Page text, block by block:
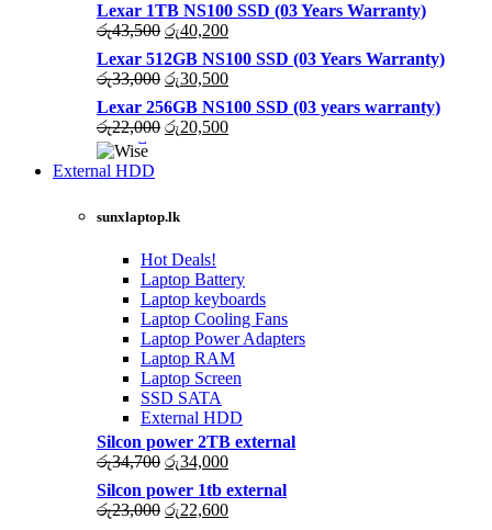
Lexar 1TB NS100 SSD (03 Years Warranty)
රු43,500 Original
price
was:
රු43,500.
රු40,200Current
price
is:
රු40,200.
Lexar 512GB NS100 SSD (03 Years Warranty)
රු33,000 Original
price
was:
රු33,000.
රු30,500Current
price
is:
රු30,500.
Lexar 256GB NS100 SSD (03 years warranty)
රු22,000 Original
රු20,500Current
External HDD
sunxlaptop.lk
Hot Deals!
Laptop Battery
Laptop keyboards
Laptop Cooling Fans
Laptop Power Adapters
Laptop RAM
Laptop Screen
SSD SATA
External HDD
Silcon power 2TB external
රු34,700 Original
was:
රු34,700.
රු34,000Current
is:
රු34,000.
Silcon power 1tb external
රු23,000 Original
රු22,600Current